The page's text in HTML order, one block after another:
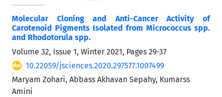
Molecular Cloning and Anti-Cancer Activity of
Carotenoid Pigments Isolated from Micrococcus spp.
and Rhodotorula spp.
Volume 32, Issue 1, Winter 2021, Pages 29-37
10.22059/jsciences.2020.297577.1007499
Maryam Zohari, Abbass Akhavan Sepahy, Kumarss
Amini